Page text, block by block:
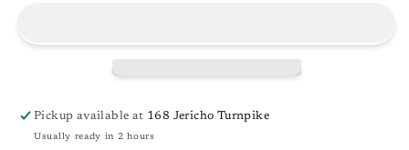
MouthpiecesMouthpieces
Pickup available at 168 Jericho Turnpike
Usually ready in 2 hours